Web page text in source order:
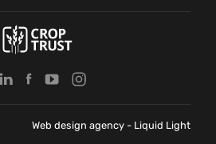
Web design agency - Liquid Light